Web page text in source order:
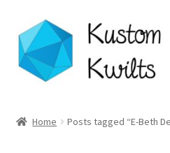
Skip
to
navigation
Skip
to
content
Home Posts tagged “E-Beth